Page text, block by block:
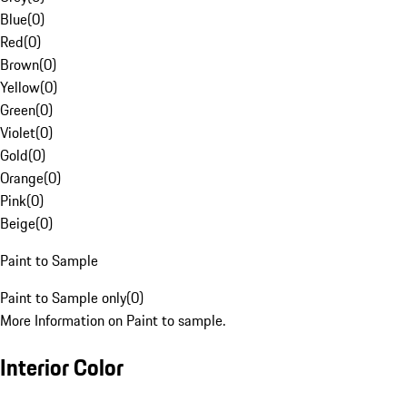
Blue(0)
Red(0)
Brown(0)
Yellow(0)
Green(0)
Violet(0)
Gold(0)
Orange(0)
Pink(0)
Beige(0)
Paint to Sample
Paint to Sample only(0)
More Information on Paint to sample.
Interior Color